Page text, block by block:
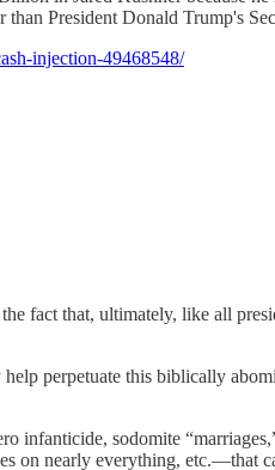
President Donald Trump's
injection-49468548/
fact that, ultimately, like all
perpetuate this biblically
sodomite
on nearly everything, etc.—that